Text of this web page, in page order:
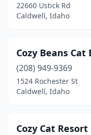
22660 Ustick Rd
Caldwell, Idaho
Cozy Beans Cat
(208) 949-9369
1524 Rochester St
Caldwell, Idaho
Cozy Cat Resort